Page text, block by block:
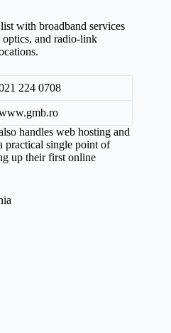
with broadband services
and radio-link
224 0708
handles web hosting and
practical single point of
up their first online